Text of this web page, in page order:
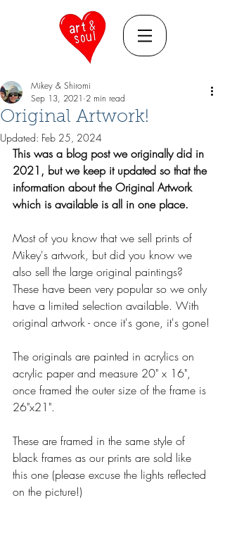
Original Artwork!
Mikey & Shiromi
Sep 13, 2021 2 min read
Updated: Feb 25, 2024
This was a blog post we originally did in
2021, but we keep it updated so that the
information about the Original Artwork
which is available is all in one place.
Most of you know that we sell prints of
Mikey's artwork, but did you know we
also sell the large original paintings?
These have been very popular so we only
have a limited selection available. With
original artwork - once it's gone, it's gone!
The originals are painted in acrylics on
acrylic paper and measure 20" x 16",
once framed the outer size of the frame is
26"x21".
These are framed in the same style of
black frames as our prints are sold like
this one (please excuse the lights reflected
on the picture!)